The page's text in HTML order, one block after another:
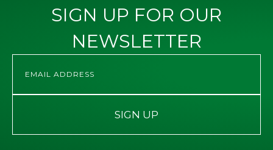
SIGN UP FOR OUR
NEWSLETTER
SIGN UP